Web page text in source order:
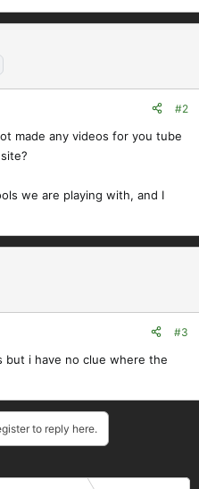
#2
made any videos for you tube
we are playing with, and I
#3
but i have no clue where the
to reply here.